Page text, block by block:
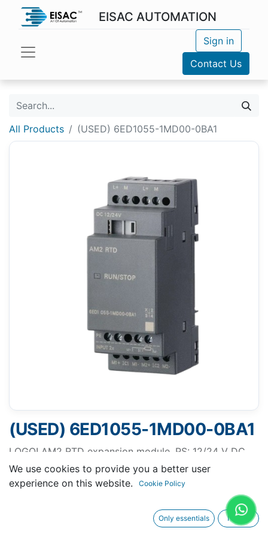
EISAC AUTOMATION
Sign in
Contact Us
All Products (USED) 6ED1055-1MD00-0BA1
(USED) 6ED1055-1MD00-0BA1
LOGO! AM2 RTD expansion module, PS: 12/24 V DC,
2AI-50...+200°/C Pt100/1000
Request A Quotation
We use cookies to provide you a better user
experience on this website.
Cookie Policy
Only essentials I agree